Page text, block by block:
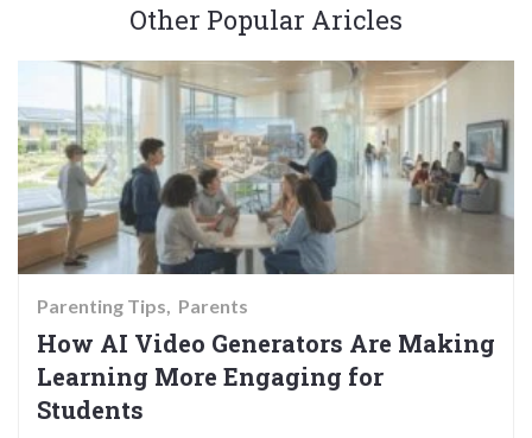
Other Popular Aricles
Parenting Tips Parents
How AI Video Generators Are Making
Learning More Engaging for
Students